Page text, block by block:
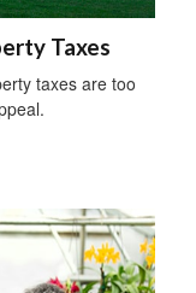
Taxes
taxes are too